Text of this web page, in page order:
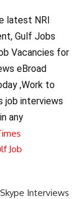
latest NRI
Gulf Jobs
Vacancies for
eBroad
,Work to
job interviews
any
Job
Interviews